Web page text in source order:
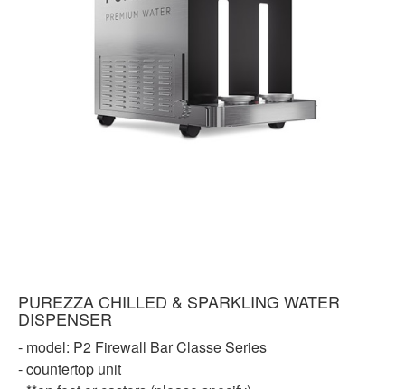
PUREZZA CHILLED & SPARKLING WATER
DISPENSER
- model: P2 Firewall Bar Classe Series
- countertop unit